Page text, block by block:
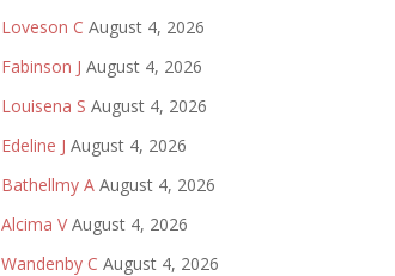
Loveson C August 4, 2026
Fabinson J August 4, 2026
Louisena S August 4, 2026
Edeline J August 4, 2026
Bathellmy A August 4, 2026
Alcima V August 4, 2026
Wandenby C August 4, 2026